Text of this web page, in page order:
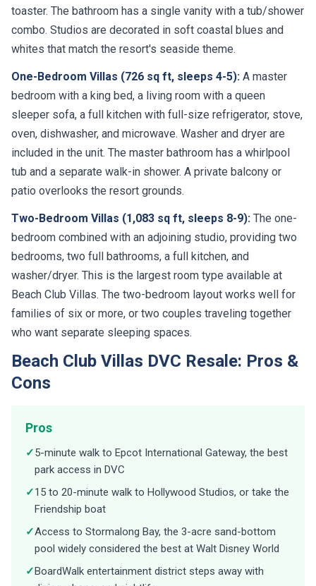
toaster. The bathroom has a single vanity with a tub/shower
combo. Studios are decorated in soft coastal blues and
whites that match the resort's seaside theme.
One-Bedroom Villas (726 sq ft, sleeps 4-5): A master
bedroom with a king bed, a living room with a queen
sleeper sofa, a full kitchen with full-size refrigerator, stove,
oven, dishwasher, and microwave. Washer and dryer are
included in the unit. The master bathroom has a whirlpool
tub and a separate walk-in shower. A private balcony or
patio overlooks the resort grounds.
Two-Bedroom Villas (1,083 sq ft, sleeps 8-9): The one-
bedroom combined with an adjoining studio, providing two
bedrooms, two full bathrooms, a full kitchen, and
washer/dryer. This is the largest room type available at
Beach Club Villas. The two-bedroom layout works well for
families of six or more, or two couples traveling together
who want separate sleeping spaces.
Beach Club Villas DVC Resale: Pros &
Cons
Pros
✓5-minute walk to Epcot International Gateway, the best
park access in DVC
✓15 to 20-minute walk to Hollywood Studios, or take the
Friendship boat
✓Access to Stormalong Bay, the 3-acre sand-bottom
pool widely considered the best at Walt Disney World
✓ BoardWalk entertainment district steps away with